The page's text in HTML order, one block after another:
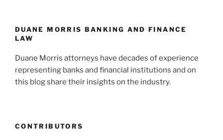
DUANE MORRIS BANKING AND FINANCE
LAW
Duane Morris attorneys have decades of experience
representing banks and financial institutions and on
this blog share their insights on the industry.
CONTRIBUTORS